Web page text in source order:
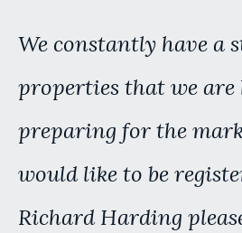
We constantly have a
properties that we are
preparing for the
would like to be
Richard Harding